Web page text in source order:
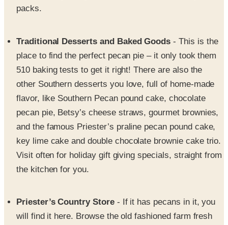
packs.
Traditional Desserts and Baked Goods - This is the
place to find the perfect pecan pie – it only took them
510 baking tests to get it right! There are also the
other Southern desserts you love, full of home-made
flavor, like Southern Pecan pound cake, chocolate
pecan pie, Betsy’s cheese straws, gourmet brownies,
and the famous Priester’s praline pecan pound cake,
key lime cake and double chocolate brownie cake trio.
Visit often for holiday gift giving specials, straight from
the kitchen for you.
Priester’s Country Store- If it has pecans in it, you
will find it here. Browse the old fashioned farm fresh